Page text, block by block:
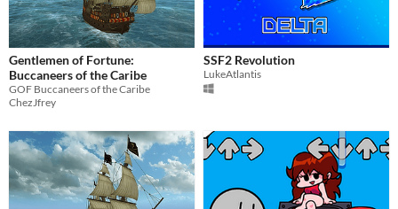
Gentlemen of Fortune:
Buccaneers of the Caribe
GOF Buccaneers of the Caribe
ChezJfrey
SSF2 Revolution
LukeAtlantis